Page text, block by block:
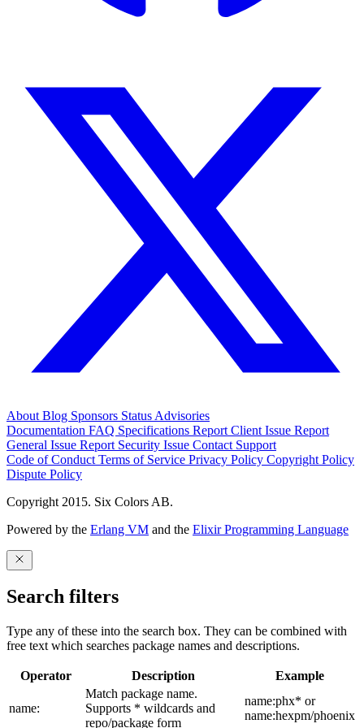
About Blog Sponsors Status Advisories
Documentation FAQ Specifications Report Client Issue Report
General Issue Report Security Issue Contact Support
Code of Conduct Terms of Service Privacy Policy Copyright Policy
Dispute Policy
Copyright 2015. Six Colors AB.
Powered by the Erlang VM and the Elixir Programming Language
Search filters
Type any of these into the search box. They can be combined with
free text which searches package names and descriptions.
Operator Description Example
name:
Match package name.
Supports * wildcards and
repo/package form
name:phx* or
name:hexpm/phoenix